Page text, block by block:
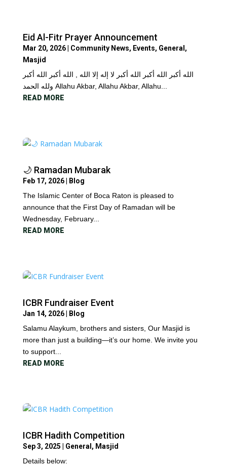
Eid Al-Fitr Prayer Announcement
Mar 20, 2026| Community News, Events, General ,
Masjid
الله أكبر الله أكبر الله أكبر لا إله إلا الله , الله أكبر الله أكبر
ولله الحمد Allahu Akbar, Allahu Akbar, Allahu...
READ MORE
🌙 Ramadan Mubarak
Feb 17, 2026|
Blog
The Islamic Center of Boca Raton is pleased to
announce that the First Day of Ramadan will be
Wednesday, February...
READ MORE
ICBR Fundraiser Event
Jan 14, 2026|
Blog
Salamu Alaykum, brothers and sisters, Our Masjid is
more than just a building—it’s our home. We invite you
to support...
READ MORE
ICBR Hadith Competition
Sep 3, 2025 General , Masjid
Details below: